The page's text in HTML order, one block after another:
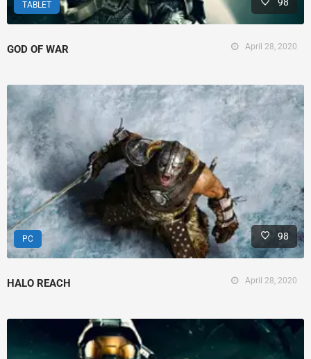
TABLET
GOD OF WAR April 28, 2020
PC 98
HALO REACH April 28, 2020